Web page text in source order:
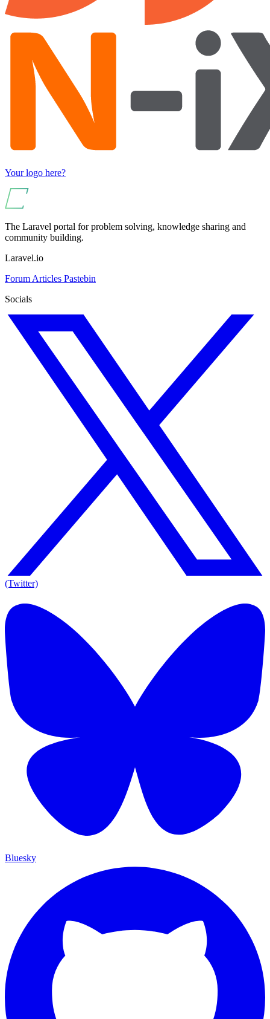
Your logo here?
The Laravel portal for problem solving, knowledge sharing and
community building.
Laravel.io
Forum Articles Pastebin
Socials
(Twitter)
Bluesky